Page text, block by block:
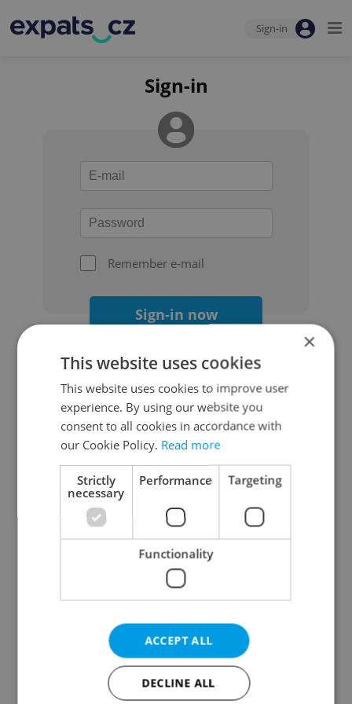
Sign-in
Sign-in
Remember e-mail
Sign-in now
Continue with Google
Continue with Apple
Continue with Seznam
Continue with Facebook
Create a new e-mail account
×
This website uses cookies
This website uses cookies to improve user
experience. By using our website you
consent to all cookies in accordance with
our Cookie Policy. Read more
Strictly
necessary
Performance Targeting
Functionality
ACCEPT ALL
DECLINE ALL